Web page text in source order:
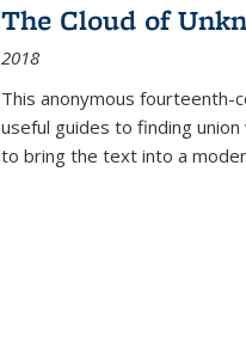
The Cloud of
2018
This anonymous fourteenth-
useful guides to finding
to bring the text into a